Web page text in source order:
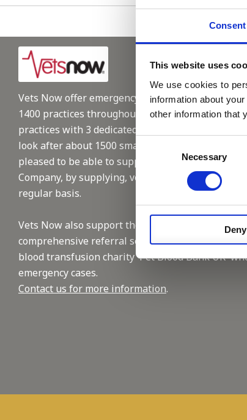
Consent
This website uses
We use cookies to
information about
other information that
Consent
Necessary
Deny
Vets Now offer emergency and critical care to
1400 practices throughout the UK. They now
practices with 3 dedicated hospitals, and on
look after about 1500 small animals per year. We
pleased to be able to support this reputable
Company, by supplying, vet and nursing staffing
regular basis.
Vets Now also support the industry with their
comprehensive referral service and by
blood transfusion charity 'Pet Blood Bank UK'
emergency cases.
Contact us for more information.